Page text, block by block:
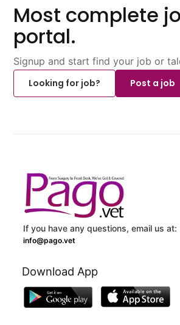
Most complete
portal.
Signup and start find your job or
Looking for job?
Post a job
If you have any questions, email us at:
info@pago.vet
Download App